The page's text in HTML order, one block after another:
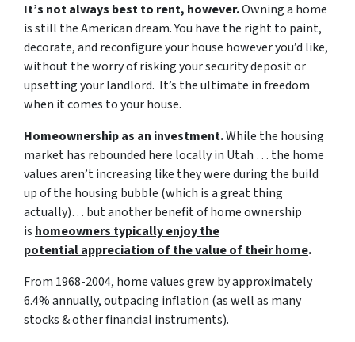
It’s not always best to rent, however.Owning a home
is still the American dream. You have the right to paint,
decorate, and reconfigure your house however you’d like,
without the worry of risking your security deposit or
upsetting your landlord. It’s the ultimate in freedom
when it comes to your house.
Homeownership as an investment.While the housing
market has rebounded here locally in Utah … the home
values aren’t increasing like they were during the build
up of the housing bubble (which is a great thing
actually)… but another benefit of home ownership
is homeowners typically enjoy the
potential appreciation of the value of their home.
From 1968-2004, home values grew by approximately
6.4% annually, outpacing inflation (as well as many
stocks & other financial instruments).